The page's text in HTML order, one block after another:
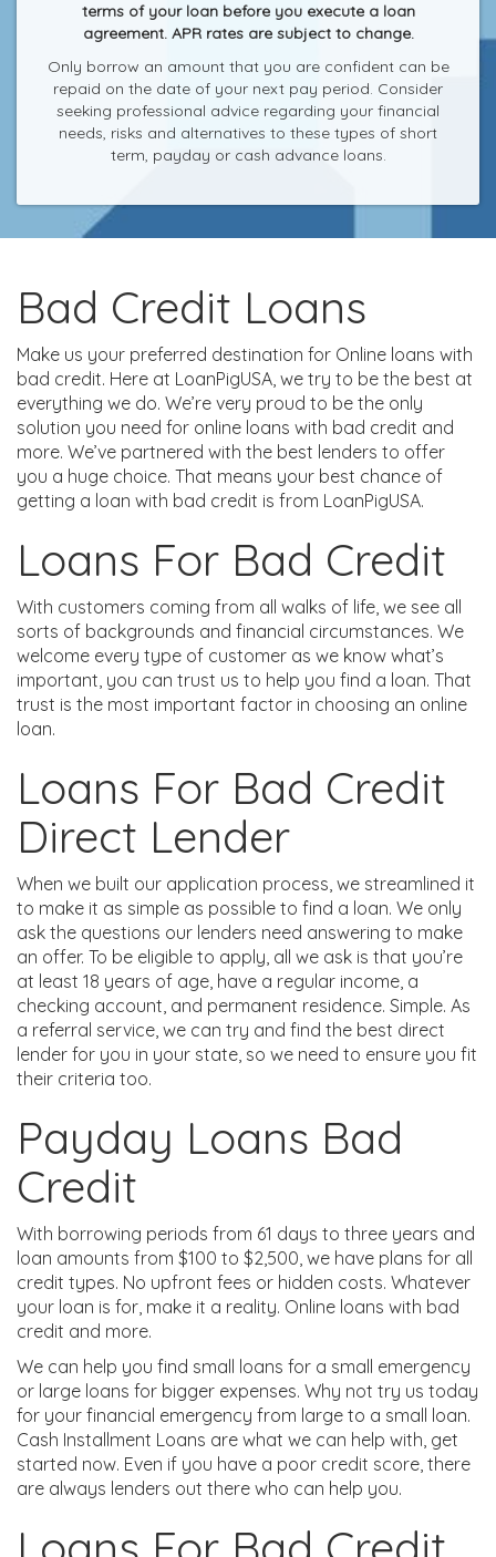
terms of your loan before you execute a loan
agreement. APR rates are subject to change.
Only borrow an amount that you are confident can be
repaid on the date of your next pay period. Consider
seeking professional advice regarding your financial
needs, risks and alternatives to these types of short
term, payday or cash advance loans.
Bad Credit Loans
Make us your preferred destination for Online loans with
bad credit. Here at LoanPigUSA, we try to be the best at
everything we do. We’re very proud to be the only
solution you need for online loans with bad credit and
more. We’ve partnered with the best lenders to offer
you a huge choice. That means your best chance of
getting a loan with bad credit is from LoanPigUSA.
Loans For Bad Credit
With customers coming from all walks of life, we see all
sorts of backgrounds and financial circumstances. We
welcome every type of customer as we know what’s
important, you can trust us to help you find a loan. That
trust is the most important factor in choosing an online
loan.
Loans For Bad Credit
Direct Lender
When we built our application process, we streamlined it
to make it as simple as possible to find a loan. We only
ask the questions our lenders need answering to make
an offer. To be eligible to apply, all we ask is that you’re
at least 18 years of age, have a regular income, a
checking account, and permanent residence. Simple. As
a referral service, we can try and find the best direct
lender for you in your state, so we need to ensure you fit
their criteria too.
Payday Loans Bad
Credit
With borrowing periods from 61 days to three years and
loan amounts from $100 to $2,500, we have plans for all
credit types. No upfront fees or hidden costs. Whatever
your loan is for, make it a reality. Online loans with bad
credit and more.
We can help you find small loans for a small emergency
or large loans for bigger expenses. Why not try us today
for your financial emergency from large to a small loan.
Cash Installment Loans are what we can help with, get
started now. Even if you have a poor credit score, there
are always lenders out there who can help you.